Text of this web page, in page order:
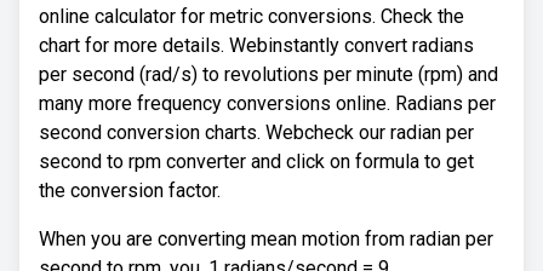
online calculator for metric conversions. Check the
chart for more details. Webinstantly convert radians
per second (rad/s) to revolutions per minute (rpm) and
many more frequency conversions online. Radians per
second conversion charts. Webcheck our radian per
second to rpm converter and click on formula to get
the conversion factor.
When you are converting mean motion from radian per